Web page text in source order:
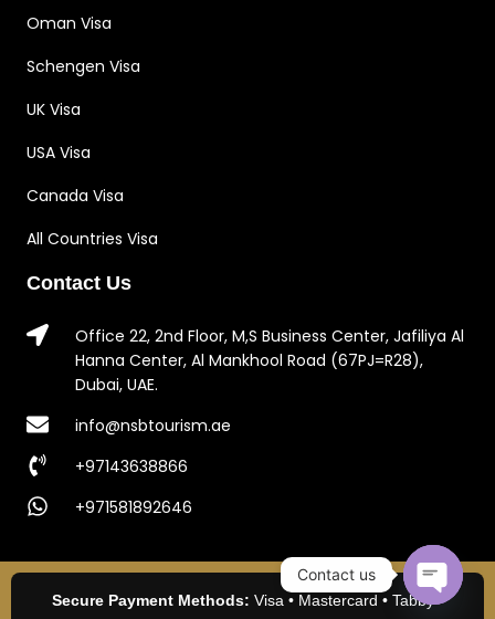
Oman Visa
Schengen Visa
UK Visa
USA Visa
Canada Visa
All Countries Visa
Contact Us
Office 22, 2nd Floor, M,S Business Center, Jafiliya Al
Hanna Center, Al Mankhool Road (67PJ=R28),
Dubai, UAE.
info@nsbtourism.ae
+97143638866
+971581892646
Secure Payment Methods: Visa • Mastercard • Tabby •
Contact us